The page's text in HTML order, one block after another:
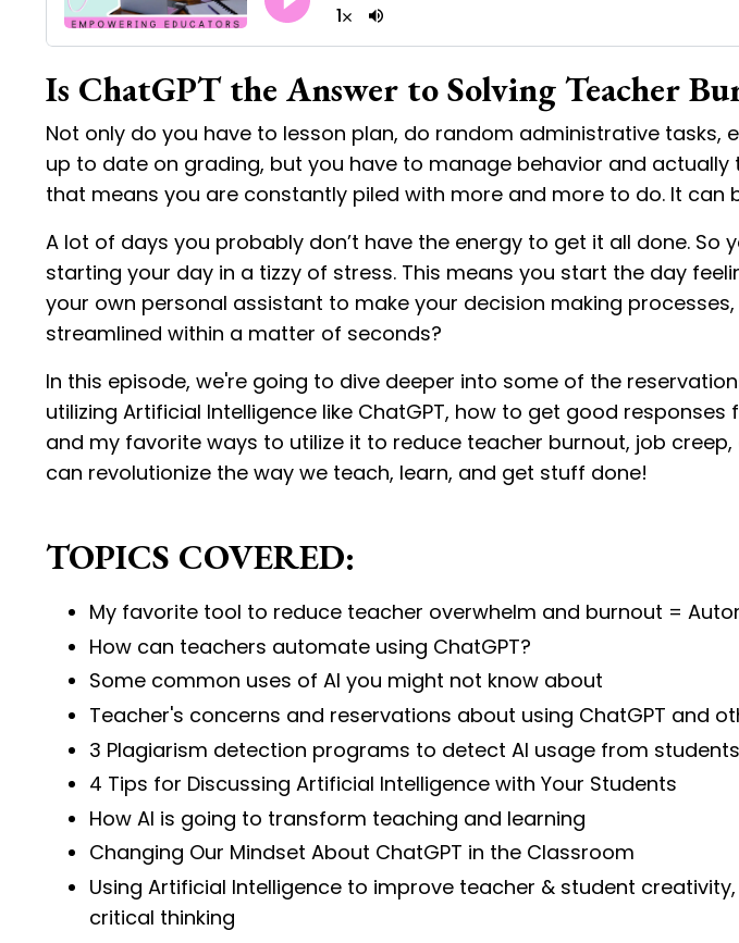
Is ChatGPT the Answer to Solving Teacher
Not only do you have to lesson plan, do random administrative tasks,
up to date on grading, but you have to manage behavior and actually
that means you are constantly piled with more and more to do. It can
A lot of days you probably don’t have the energy to get it all done. So
starting your day in a tizzy of stress. This means you start the day
your own personal assistant to make your decision making
streamlined within a matter of seconds?
In this episode, we're going to dive deeper into some of the
utilizing Artificial Intelligence like ChatGPT, how to get good
and my favorite ways to utilize it to reduce teacher burnout, job
can revolutionize the way we teach, learn, and get stuff done!
TOPICS COVERED:
My favorite tool to reduce teacher overwhelm and burnout =
How can teachers automate using ChatGPT?
Some common uses of AI you might not know about
Teacher's concerns and reservations about using ChatGPT and
3 Plagiarism detection programs to detect AI usage from students
4 Tips for Discussing Artificial Intelligence with Your Students
How AI is going to transform teaching and learning
Changing Our Mindset About ChatGPT in the Classroom
Using Artificial Intelligence to improve teacher & student
critical thinking